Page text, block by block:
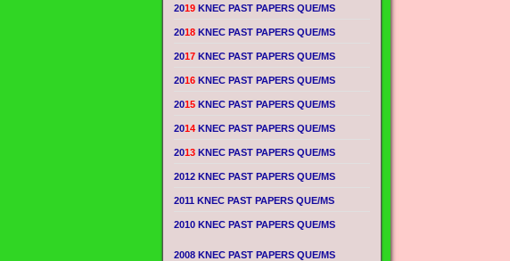
2019 KNEC PAST PAPERS QUE/MS
2018 KNEC PAST PAPERS QUE/MS
2017 KNEC PAST PAPERS QUE/MS
2016 KNEC PAST PAPERS QUE/MS
2015 KNEC PAST PAPERS QUE/MS
2014 KNEC PAST PAPERS QUE/MS
2013 KNEC PAST PAPERS QUE/MS
2012 KNEC PAST PAPERS QUE/MS
2011 KNEC PAST PAPERS QUE/MS
2010 KNEC PAST PAPERS QUE/MS
2008 KNEC PAST PAPERS QUE/MS